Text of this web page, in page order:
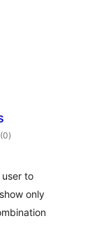
(0ការ
វាយ
)
to
only